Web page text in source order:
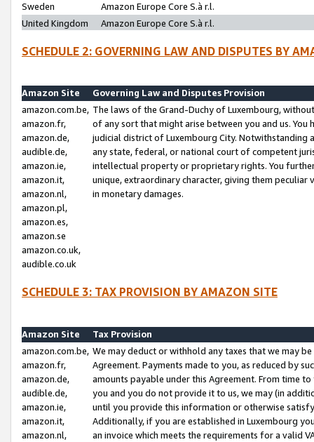
Sweden
Amazon Europe Core S.à r.l.
United Kingdom
Amazon Europe Core S.à r.l.
SCHEDULE 2: GOVERNING LAW AND DISPUTES BY
Amazon Site
Governing Law and Disputes Provision
amazon.com.be,
amazon.fr,
amazon.de,
audible.de,
amazon.ie,
amazon.it,
amazon.nl,
amazon.pl,
amazon.es,
amazon.se
amazon.co.uk,
audible.co.uk
The laws of the Grand-Duchy of Luxembourg,
of any sort that might arise between you and us.
judicial district of Luxembourg City. Notwithstanding
any state, federal, or national court of competent
intellectual property or proprietary rights. You
unique, extraordinary character, giving them
in monetary damages.
SCHEDULE 3: TAX PROVISION BY AMAZON SITE
Amazon Site
Tax Provision
amazon.com.be,
amazon.fr,
amazon.de,
audible.de,
amazon.ie,
amazon.it,
amazon.nl,
We may deduct or withhold any taxes that we may
Agreement. Payments made to you, as reduced by
amounts payable under this Agreement. From time
you and you do not provide it to us, we may (in
until you provide this information or otherwise
Additionally, if you are established in Luxembourg
an invoice which meets the requirements for a valid